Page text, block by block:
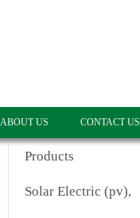
ABOUT US CONTACT US
Products
Solar Electric (pv),